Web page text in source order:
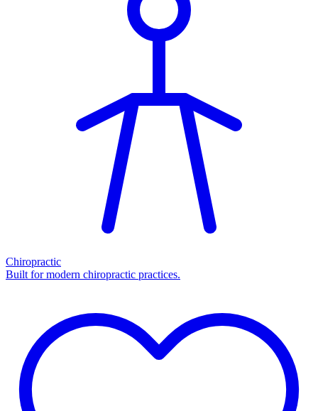
Chiropractic
Built for modern chiropractic practices.